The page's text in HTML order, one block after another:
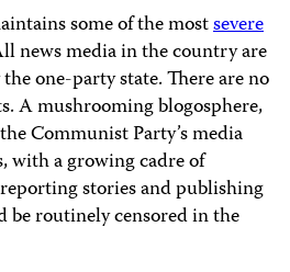
some of the mostsevere
news media in the country are
one-party state. There are no
A mushrooming blogosphere,
Communist Party’s media
with a growing cadre of
stories and publishing
routinely censored in the